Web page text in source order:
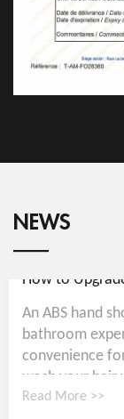
NEWS
An ABS hand
bathroom
convenience
wash your hair
Read More >>